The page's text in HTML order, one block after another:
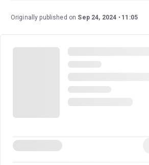
of the same name. This musical has
including Tony and Olivier Award-
experienced and talented creative
Originally published on Sep 24, 2024 11:05